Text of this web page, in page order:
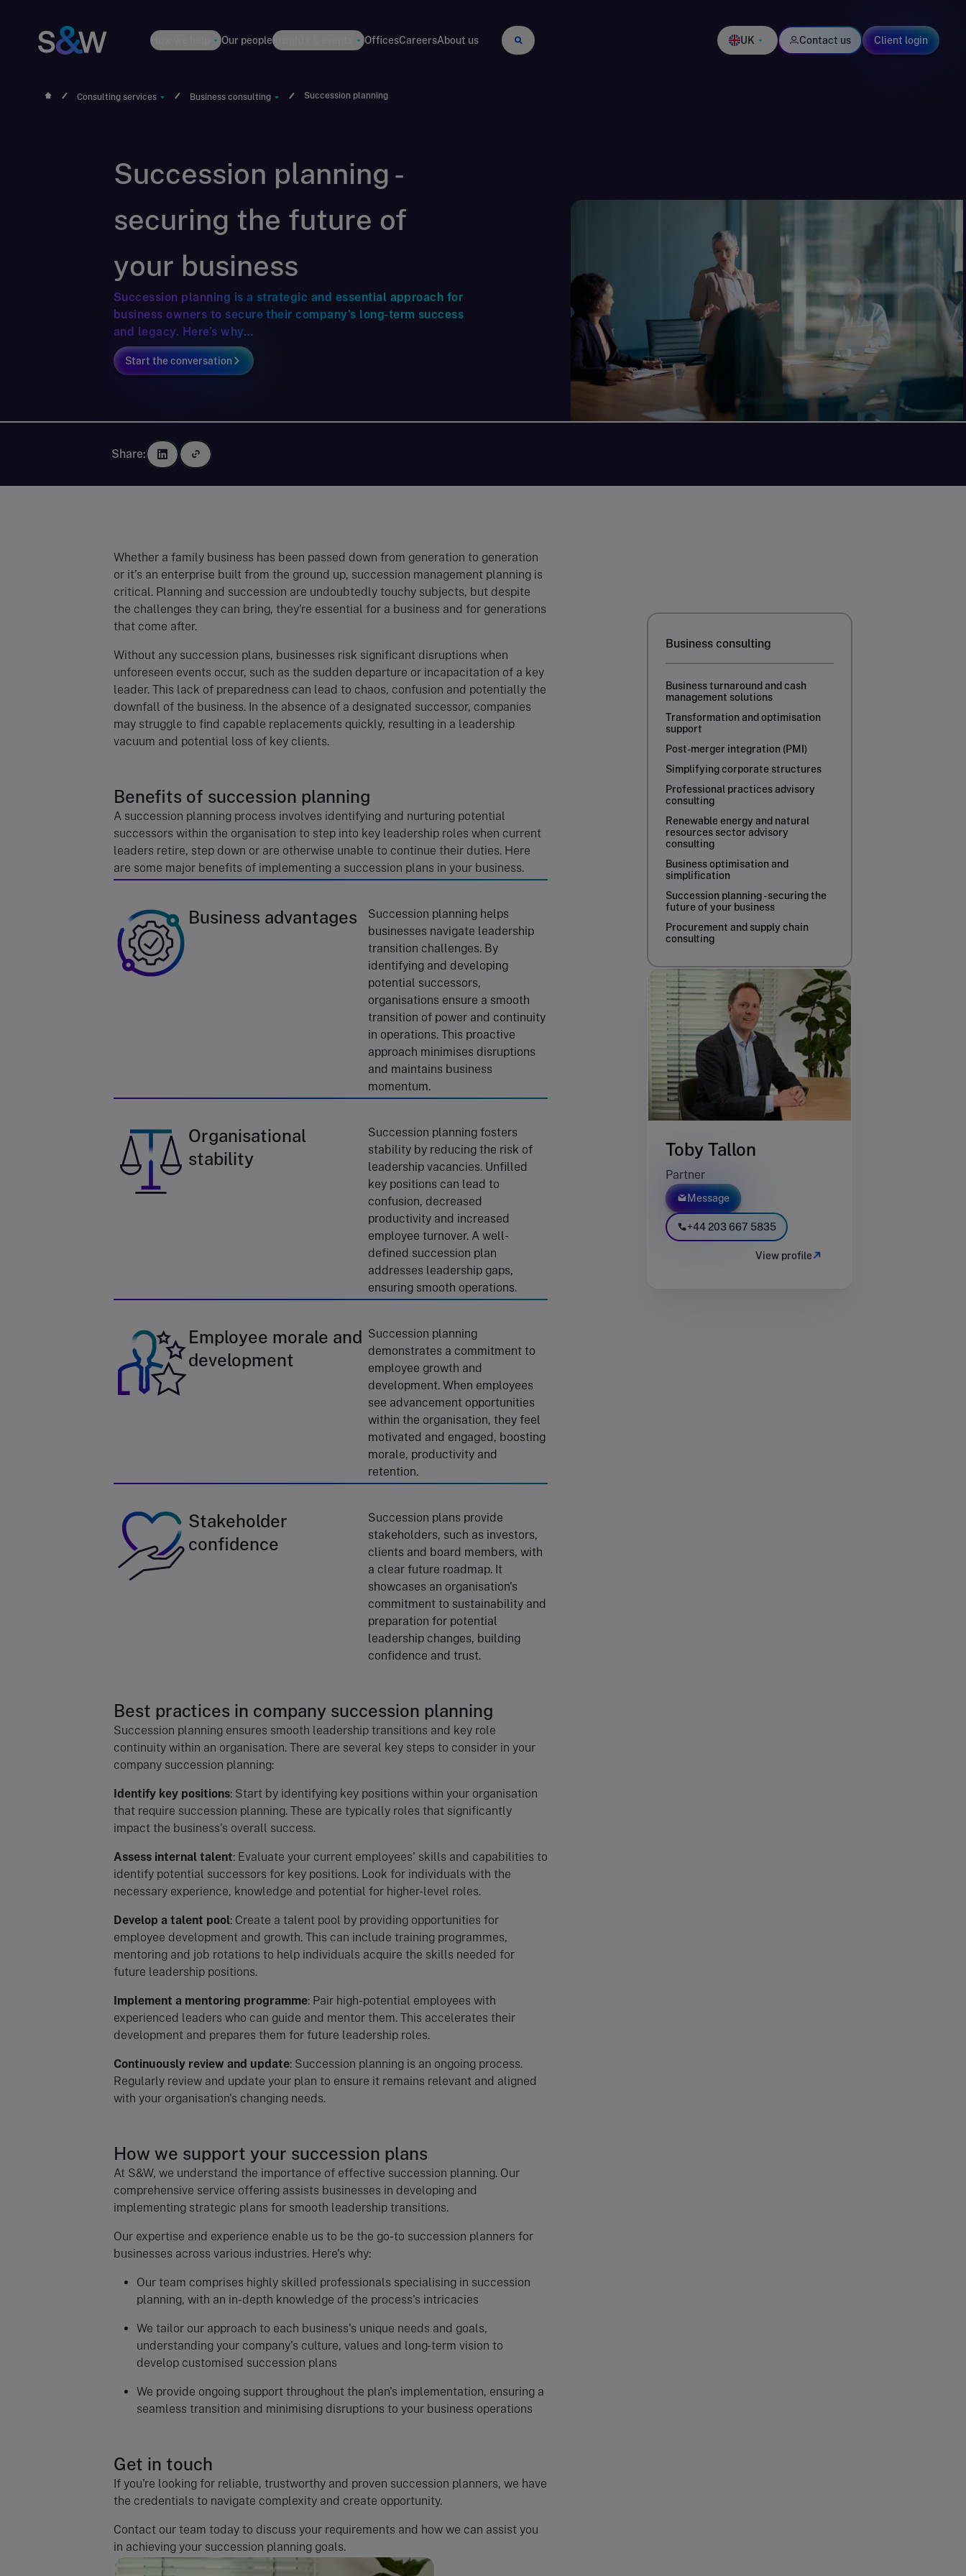
How we help Our peopleInsights & events OfficesCareersAbout us UK Contact us Client login
Consulting services Business consulting Succession planning
Succession planning -
securing the future of
your business
Succession planning is a strategic and essential approach for
business owners to secure their company's long-term success
and legacy. Here’s why…
Start the conversation
Share:
Whether a family business has been passed down from generation to generation
or it’s an enterprise built from the ground up, succession management planning is
critical. Planning and succession are undoubtedly touchy subjects, but despite
the challenges they can bring, they're essential for a business and for generations
that come after.
Without any succession plans, businesses risk significant disruptions when
unforeseen events occur, such as the sudden departure or incapacitation of a key
leader. This lack of preparedness can lead to chaos, confusion and potentially the
downfall of the business. In the absence of a designated successor, companies
may struggle to find capable replacements quickly, resulting in a leadership
vacuum and potential loss of key clients.
Benefits of succession planning
A succession planning process involves identifying and nurturing potential
successors within the organisation to step into key leadership roles when current
leaders retire, step down or are otherwise unable to continue their duties. Here
are some major benefits of implementing a succession plans in your business.
Business advantages
Succession planning helps
businesses navigate leadership
transition challenges. By
identifying and developing
potential successors,
organisations ensure a smooth
transition of power and continuity
in operations. This proactive
approach minimises disruptions
and maintains business
momentum.
Organisational
stability
Succession planning fosters
stability by reducing the risk of
leadership vacancies. Unfilled
key positions can lead to
confusion, decreased
productivity and increased
employee turnover. A well-
defined succession plan
addresses leadership gaps,
ensuring smooth operations.
Employee morale and
development
Succession planning
demonstrates a commitment to
employee growth and
development. When employees
see advancement opportunities
within the organisation, they feel
motivated and engaged, boosting
morale, productivity and
retention.
Stakeholder
confidence
Succession plans provide
stakeholders, such as investors,
clients and board members, with
a clear future roadmap. It
showcases an organisation's
commitment to sustainability and
preparation for potential
leadership changes, building
confidence and trust.
Best practices in company succession planning
Succession planning ensures smooth leadership transitions and key role
continuity within an organisation. There are several key steps to consider in your
company succession planning:
Identify key positions: Start by identifying key positions within your organisation
that require succession planning. These are typically roles that significantly
impact the business's overall success.
Assess internal talent: Evaluate your current employees' skills and capabilities to
identify potential successors for key positions. Look for individuals with the
necessary experience, knowledge and potential for higher-level roles.
Develop a talent pool: Create a talent pool by providing opportunities for
employee development and growth. This can include training programmes,
mentoring and job rotations to help individuals acquire the skills needed for
future leadership positions.
Implement a mentoring programme: Pair high-potential employees with
experienced leaders who can guide and mentor them. This accelerates their
development and prepares them for future leadership roles.
Continuously review and update: Succession planning is an ongoing process.
Regularly review and update your plan to ensure it remains relevant and aligned
with your organisation's changing needs.
How we support your succession plans
At S&W, we understand the importance of effective succession planning. Our
comprehensive service offering assists businesses in developing and
implementing strategic plans for smooth leadership transitions.
Our expertise and experience enable us to be the go-to succession planners for
businesses across various industries. Here's why:
Our team comprises highly skilled professionals specialising in succession
planning, with an in-depth knowledge of the process's intricacies
We tailor our approach to each business's unique needs and goals,
understanding your company's culture, values and long-term vision to
develop customised succession plans
We provide ongoing support throughout the plan's implementation, ensuring a
seamless transition and minimising disruptions to your business operations
Get in touch
If you're looking for reliable, trustworthy and proven succession planners, we have
the credentials to navigate complexity and create opportunity.
Contact our team today to discuss your requirements and how we can assist you
in achieving your succession planning goals.
Business consulting
Business turnaround and cash
management solutions
Transformation and optimisation
support
Post-merger integration (PMI)
Simplifying corporate structures
Professional practices advisory
consulting
Renewable energy and natural
resources sector advisory
consulting
Business optimisation and
simplification
Succession planning - securing the
future of your business
Procurement and supply chain
consulting
Toby Tallon
Partner
Message
+44 203 667 5835
View profile